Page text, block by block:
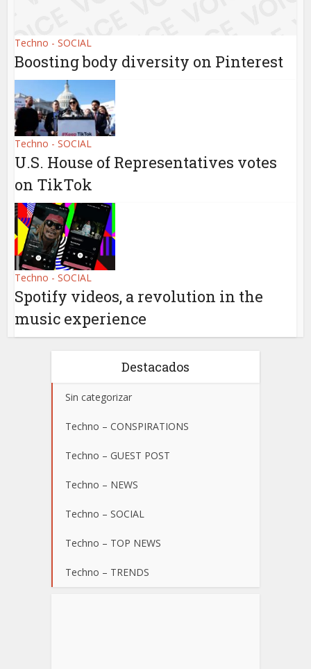
Techno - SOCIAL
Boosting body diversity on Pinterest
Techno - SOCIAL
U.S. House of Representatives votes
on TikTok
Techno - SOCIAL
Spotify videos, a revolution in the
music experience
Destacados
Sin categorizar
Techno – CONSPIRATIONS
Techno – GUEST POST
Techno – NEWS
Techno – SOCIAL
Techno – TOP NEWS
Techno – TRENDS